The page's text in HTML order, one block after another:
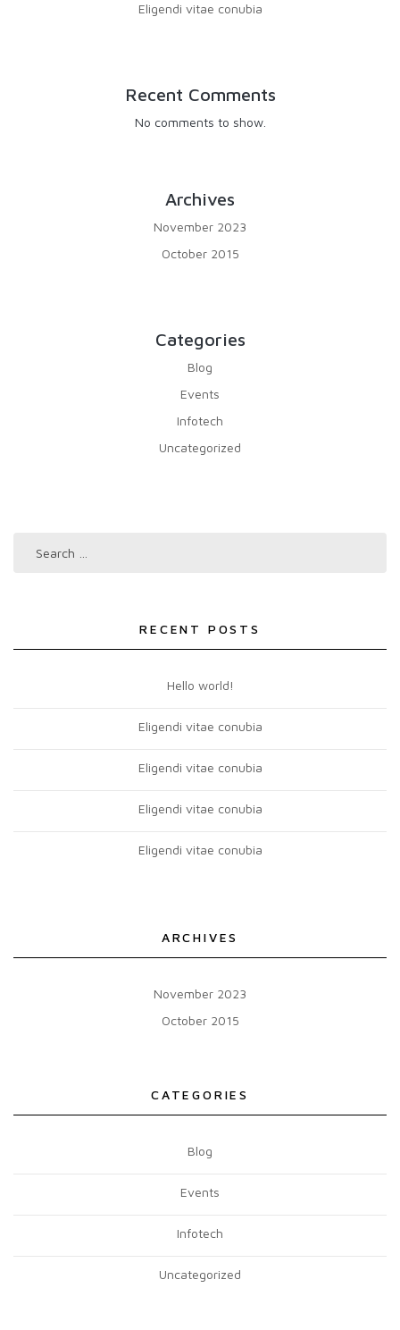
Eligendi vitae conubia
Recent Comments
No comments to show.
Archives
November 2023
October 2015
Categories
Blog
Events
Infotech
Uncategorized
RECENT POSTS
Hello world!
Eligendi vitae conubia
Eligendi vitae conubia
Eligendi vitae conubia
Eligendi vitae conubia
ARCHIVES
November 2023
October 2015
CATEGORIES
Blog
Events
Infotech
Uncategorized